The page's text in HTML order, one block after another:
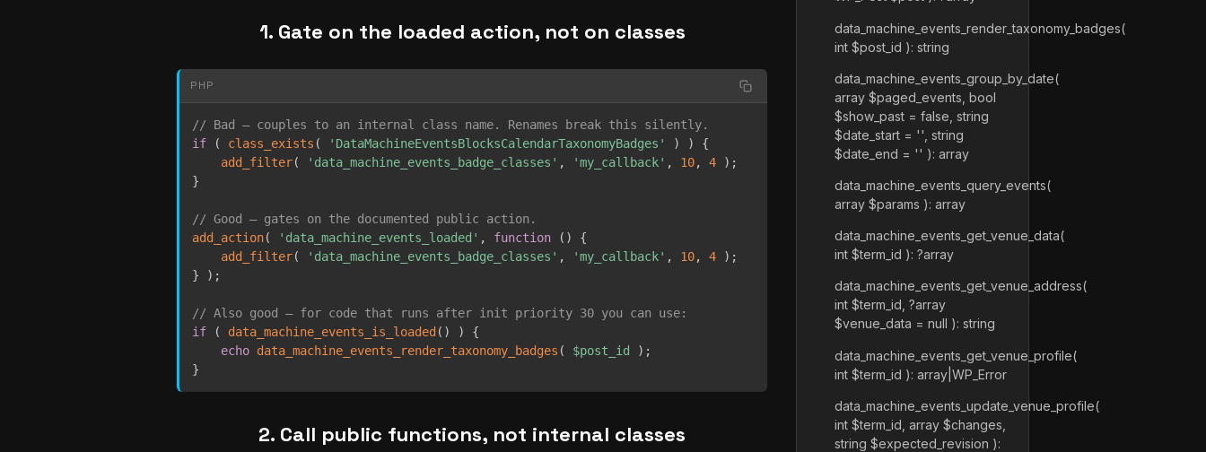
1. Gate on the loaded action, not on classes
PHP
// Bad — couples to an internal class name. Renames break this silently.
if
( class_exists ( 'DataMachineEventsBlocksCalendarTaxonomyBadges' ) )
{
add_filter( 'data_machine_events_badge_classes' , 'my_callback' , 10, 4 ) ;
}
// Good — gates on the documented public action.
add_action( 'data_machine_events_loaded' , function ( )
{
add_filter( 'data_machine_events_badge_classes' , 'my_callback' , 10, 4 ) ;
}
) ;
// Also good — for code that runs after init priority 30 you can use:
if
( data_machine_events_is_loaded ( ) )
{
echo data_machine_events_render_taxonomy_badges ( $post_id ) ;
}
2. Call public functions, not internal classes
data_machine_events_render_taxonomy_badges(
int $post_id ): string
data_machine_events_group_by_date(
array $paged_events, bool
$show_past = false, string
$date_start = '', string
$date_end = '' ): array
data_machine_events_query_events(
array $params ): array
data_machine_events_get_venue_data(
int $term_id ): ?array
data_machine_events_get_venue_address(
int $term_id, ?array
$venue_data = null ): string
data_machine_events_get_venue_profile(
int $term_id ): array|WP_Error
data_machine_events_update_venue_profile(
int $term_id, array $changes,
string $expected_revision ):